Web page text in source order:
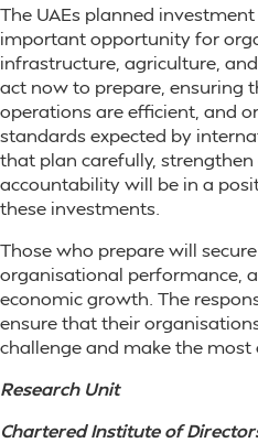
The UAEs planned
important opportunity for
infrastructure, agriculture,
act now to prepare, ensuring
operations are efficient, and
standards expected by
that plan carefully,
accountability will be in a
these investments.
Those who prepare will
organisational performance,
economic growth. The
ensure that their
challenge and make the most
Research Unit
Chartered Institute of